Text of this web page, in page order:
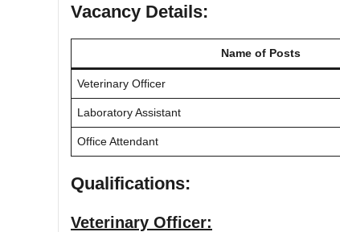
Vacancy Details:
Name of Posts
Veterinary Officer
Laboratory Assistant
Office Attendant
Qualifications:
Veterinary Officer: